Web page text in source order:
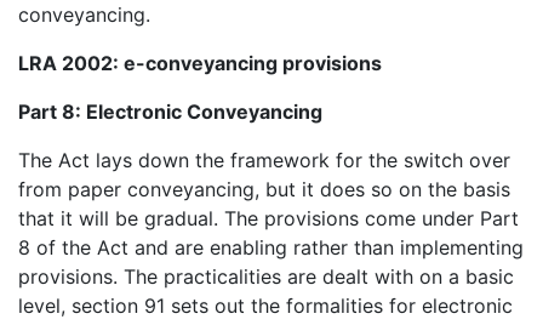
conveyancing.
LRA 2002: e-conveyancing provisions
Part 8: Electronic Conveyancing
The Act lays down the framework for the switch over
from paper conveyancing, but it does so on the basis
that it will be gradual. The provisions come under Part
8 of the Act and are enabling rather than implementing
provisions. The practicalities are dealt with on a basic
level, section 91 sets out the formalities for electronic